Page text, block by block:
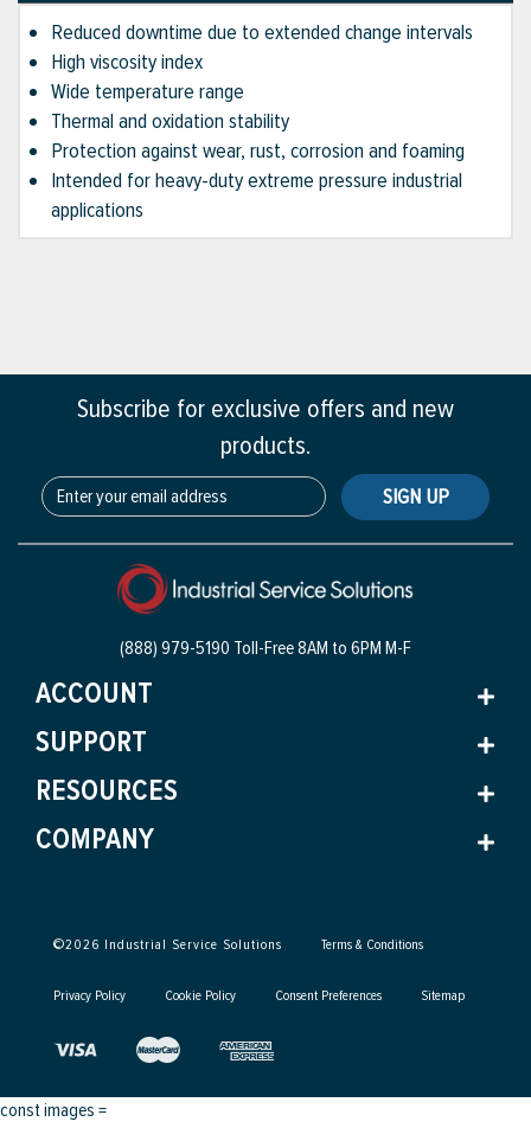
Reduced downtime due to extended change intervals
High viscosity index
Wide temperature range
Thermal and oxidation stability
Protection against wear, rust, corrosion and foaming
Intended for heavy-duty extreme pressure industrial
applications
Subscribe for exclusive offers and new
products.
SIGN UP
(888) 979-5190 Toll-Free8AM to 6PM M-F
ACCOUNT
SUPPORT
RESOURCES
COMPANY
©2026 Industrial Service Solutions Terms & Conditions
Privacy Policy Cookie Policy Consent Preferences Sitemap
const images =